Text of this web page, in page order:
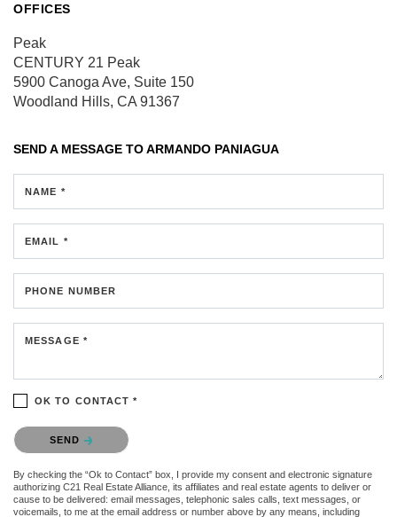
OFFICES
Peak
CENTURY 21 Peak
5900 Canoga Ave, Suite 150
Woodland Hills, CA 91367
SEND A MESSAGE TOARMANDO PANIAGUA
NAME *
EMAIL *
PHONE NUMBER
MESSAGE *
OK TO CONTACT *
Please confirm that you are not a robot.
SEND
By checking the “Ok to Contact” box, I provide my consent and electronic signature
authorizing C21 Real Estate Alliance, its affiliates and real estate agents to deliver or
cause to be delivered: email messages, telephonic sales calls, text messages, or
voicemails, to me at the email address or number above by any means, including